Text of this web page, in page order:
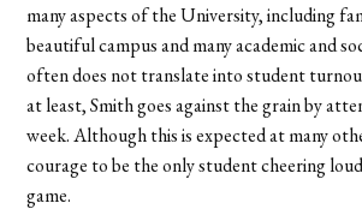
many aspects of the University, including
beautiful campus and many academic and
often does not translate into student
at least, Smith goes against the grain by
week. Although this is expected at many
courage to be the only student cheering
game.